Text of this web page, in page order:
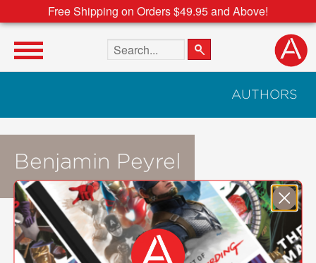
Free Shipping on Orders $49.95 and Above!
Search the site
AUTHORS
Benjamin Peyrel